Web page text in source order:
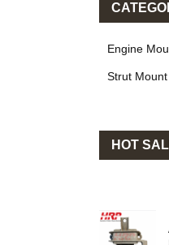
Engine
Strut Mount
HOT